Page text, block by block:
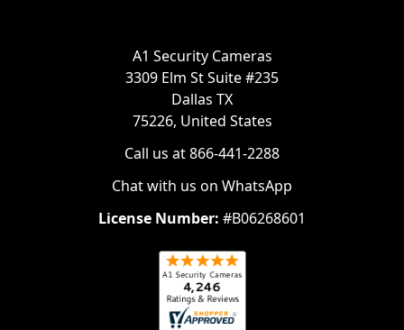
A1 Security Cameras
3309 Elm St Suite #235
Dallas TX
75226, United States
Call us at 866-441-2288
Chat with us on WhatsApp
License Number: #B06268601